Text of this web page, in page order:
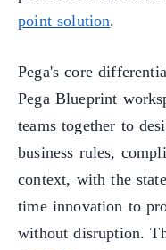
point solution.
Pega's core
Pega Blueprint
teams together to
business rules,
context, with the
time innovation to
without disruption.